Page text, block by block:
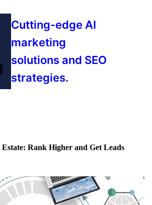
Cutting-edge AI
marketing
solutions and SEO
strategies.
Rank Higher and Get Leads